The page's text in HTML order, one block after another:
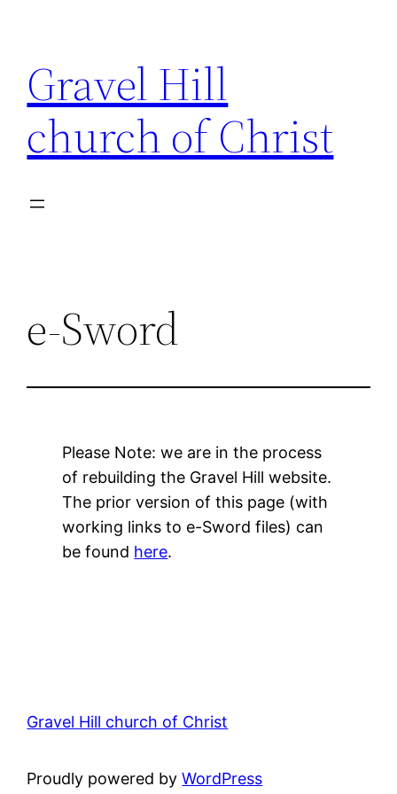
content
Gravel Hill
church of Christ
e-Sword
Please Note: we are in the process
of rebuilding the Gravel Hill website.
The prior version of this page (with
working links to e-Sword files) can
be found here.
Gravel Hill church of Christ
Proudly powered byWordPress